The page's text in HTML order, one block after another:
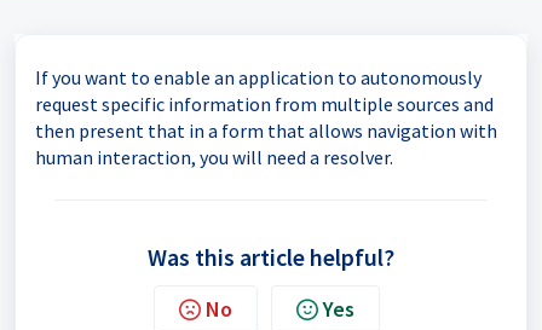
If you want to enable an application to autonomously
request specific information from multiple sources and
then present that in a form that allows navigation with
human interaction, you will need a resolver.
Was this article helpful?
No Yes